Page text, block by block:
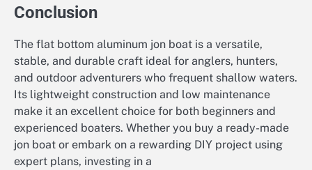
Conclusion
The flat bottom aluminum jon boat is a versatile,
stable, and durable craft ideal for anglers, hunters,
and outdoor adventurers who frequent shallow waters.
Its lightweight construction and low maintenance
make it an excellent choice for both beginners and
experienced boaters. Whether you buy a ready-made
jon boat or embark on a rewarding DIY project using
expert plans, investing in a